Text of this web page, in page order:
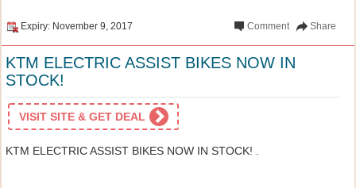
Expiry: November 9, 2017 Share
Comment
KTM ELECTRIC ASSIST BIKES NOW IN
STOCK!
VISIT SITE & GET DEAL
KTM ELECTRIC ASSIST BIKES NOW IN STOCK! .